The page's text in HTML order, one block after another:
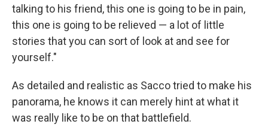
talking to his friend, this one is going to be in pain,
this one is going to be relieved — a lot of little
stories that you can sort of look at and see for
yourself."
As detailed and realistic as Sacco tried to make his
panorama, he knows it can merely hint at what it
was really like to be on that battlefield.